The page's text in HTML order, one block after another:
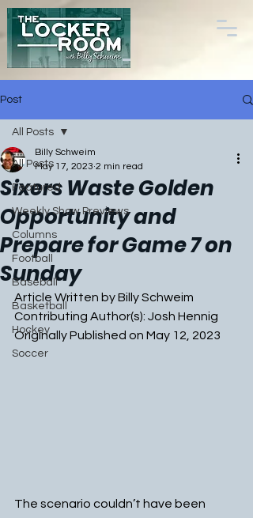
Post
All Posts
Featured
Weekly Show Previews
Columns
Football
Baseball
Basketball
Hockey
Soccer
All Posts
Sixers Waste Golden
Opportunity and
Prepare for Game 7 on
Sunday
Billy Schweim
May 17, 2023 2 min read
Article Written by Billy Schweim
Contributing Author(s): Josh Hennig
Originally Published on May 12, 2023
The scenario couldn’t have been